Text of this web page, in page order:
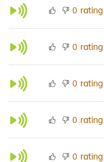
0 rating
0 rating
0 rating
0 rating
0 rating